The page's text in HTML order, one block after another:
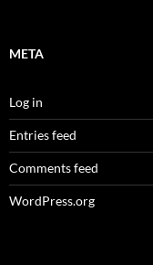
META
Log in
Entries feed
Comments feed
WordPress.org